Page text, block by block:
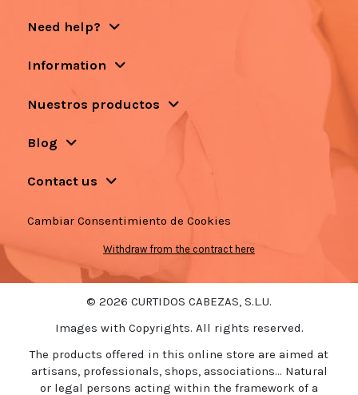
Need help?
Information
Nuestros productos
Blog
Contact us
Cambiar Consentimiento de Cookies
Withdraw from the contract here
© 2026 CURTIDOS CABEZAS, S.L.U.
Images with Copyrights. All rights reserved.
The products offered in this online store are aimed at
artisans, professionals, shops, associations... Natural
or legal persons acting within the framework of a